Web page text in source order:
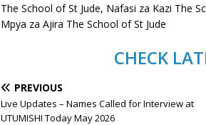
The School of St Jude, Nafasi za Kazi The
Mpya za Ajira The School of St Jude
CHECK
PREVIOUS
Live Updates – Names Called for Interview at
UTUMISHI Today May 2026